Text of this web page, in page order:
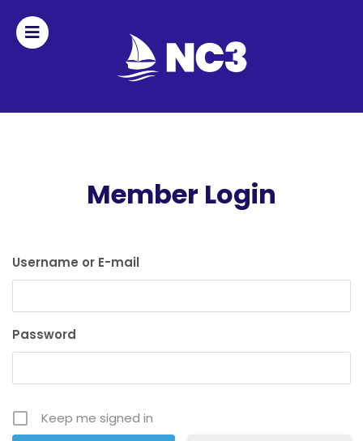
Officers
laws
History
Cruises
Member Login
Username or E-mail
Password
Keep me signed in